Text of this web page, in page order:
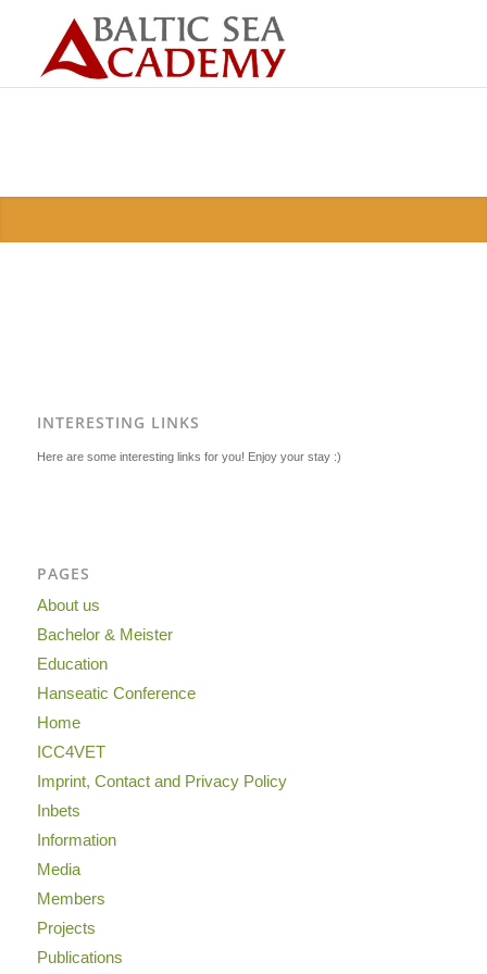
INTERESTING LINKS
Here are some interesting links for you! Enjoy your stay :)
PAGES
About us
Bachelor & Meister
Education
Hanseatic Conference
Home
ICC4VET
Imprint, Contact and Privacy Policy
Inbets
Information
Media
Members
Projects
Publications